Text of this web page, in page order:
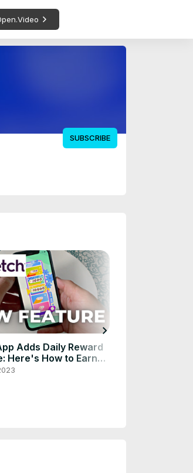
SUBSCRIBE
Adds Daily Reward
Here's How to Earn
Cards Faster!
chevron_right